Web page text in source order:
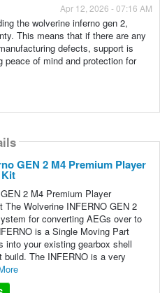
Apr 12, 2026 - 07:16 AM
the wolverine inferno gen 2,
This means that if there are any
defects, support is
peace of mind and protection for
GEN 2 M4 Premium Player
Kit
2 M4 Premium Player
The Wolverine INFERNO GEN 2
for converting AEGs over to
is a Single Moving Part
into your existing gearbox shell
build. The INFERNO is a very